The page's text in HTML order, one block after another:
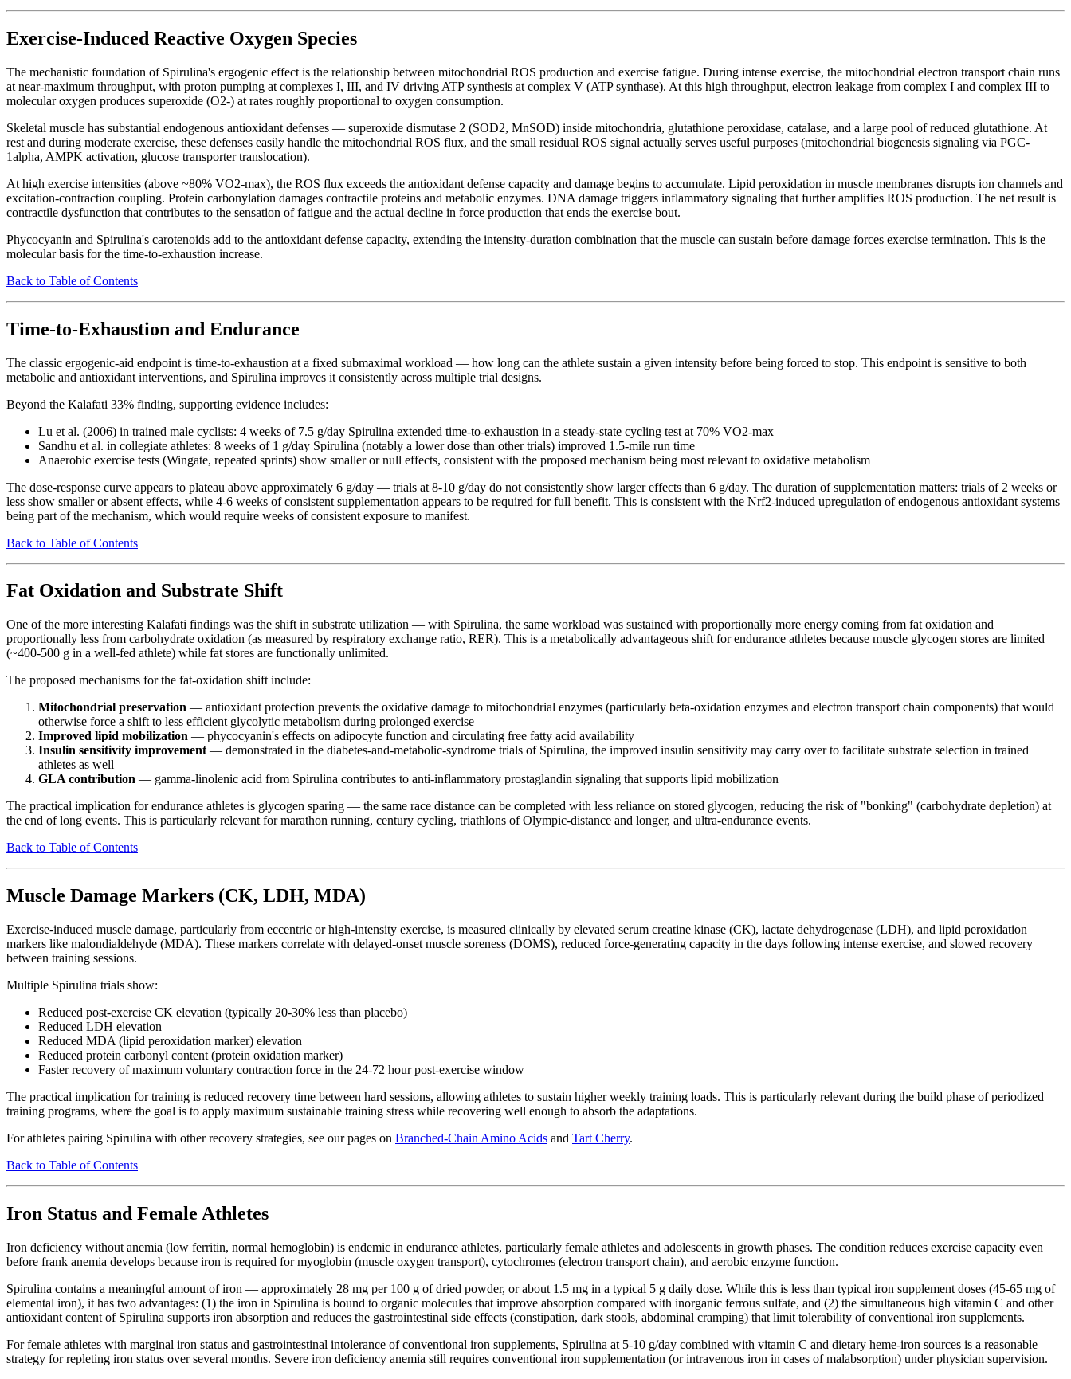
Exercise-Induced Reactive Oxygen Species
The mechanistic foundation of Spirulina's ergogenic effect is the relationship between mitochondrial ROS production and exercise fatigue. During intense exercise, the mitochondrial electron transport chain runs
at near-maximum throughput, with proton pumping at complexes I, III, and IV driving ATP synthesis at complex V (ATP synthase). At this high throughput, electron leakage from complex I and complex III to
molecular oxygen produces superoxide (O2-) at rates roughly proportional to oxygen consumption.
Skeletal muscle has substantial endogenous antioxidant defenses — superoxide dismutase 2 (SOD2, MnSOD) inside mitochondria, glutathione peroxidase, catalase, and a large pool of reduced glutathione. At
rest and during moderate exercise, these defenses easily handle the mitochondrial ROS flux, and the small residual ROS signal actually serves useful purposes (mitochondrial biogenesis signaling via PGC-
1alpha, AMPK activation, glucose transporter translocation).
At high exercise intensities (above ~80% VO2-max), the ROS flux exceeds the antioxidant defense capacity and damage begins to accumulate. Lipid peroxidation in muscle membranes disrupts ion channels and
excitation-contraction coupling. Protein carbonylation damages contractile proteins and metabolic enzymes. DNA damage triggers inflammatory signaling that further amplifies ROS production. The net result is
contractile dysfunction that contributes to the sensation of fatigue and the actual decline in force production that ends the exercise bout.
Phycocyanin and Spirulina's carotenoids add to the antioxidant defense capacity, extending the intensity-duration combination that the muscle can sustain before damage forces exercise termination. This is the
molecular basis for the time-to-exhaustion increase.
Back to Table of Contents
Time-to-Exhaustion and Endurance
The classic ergogenic-aid endpoint is time-to-exhaustion at a fixed submaximal workload — how long can the athlete sustain a given intensity before being forced to stop. This endpoint is sensitive to both
metabolic and antioxidant interventions, and Spirulina improves it consistently across multiple trial designs.
Beyond the Kalafati 33% finding, supporting evidence includes:
Lu et al. (2006) in trained male cyclists: 4 weeks of 7.5 g/day Spirulina extended time-to-exhaustion in a steady-state cycling test at 70% VO2-max
Sandhu et al. in collegiate athletes: 8 weeks of 1 g/day Spirulina (notably a lower dose than other trials) improved 1.5-mile run time
Anaerobic exercise tests (Wingate, repeated sprints) show smaller or null effects, consistent with the proposed mechanism being most relevant to oxidative metabolism
The dose-response curve appears to plateau above approximately 6 g/day — trials at 8-10 g/day do not consistently show larger effects than 6 g/day. The duration of supplementation matters: trials of 2 weeks or
less show smaller or absent effects, while 4-6 weeks of consistent supplementation appears to be required for full benefit. This is consistent with the Nrf2-induced upregulation of endogenous antioxidant systems
being part of the mechanism, which would require weeks of consistent exposure to manifest.
Back to Table of Contents
Fat Oxidation and Substrate Shift
One of the more interesting Kalafati findings was the shift in substrate utilization — with Spirulina, the same workload was sustained with proportionally more energy coming from fat oxidation and
proportionally less from carbohydrate oxidation (as measured by respiratory exchange ratio, RER). This is a metabolically advantageous shift for endurance athletes because muscle glycogen stores are limited
(~400-500 g in a well-fed athlete) while fat stores are functionally unlimited.
The proposed mechanisms for the fat-oxidation shift include:
Mitochondrial preservation — antioxidant protection prevents the oxidative damage to mitochondrial enzymes (particularly beta-oxidation enzymes and electron transport chain components) that would
otherwise force a shift to less efficient glycolytic metabolism during prolonged exercise
Improved lipid mobilization — phycocyanin's effects on adipocyte function and circulating free fatty acid availability
Insulin sensitivity improvement — demonstrated in the diabetes-and-metabolic-syndrome trials of Spirulina, the improved insulin sensitivity may carry over to facilitate substrate selection in trained
athletes as well
GLA contribution — gamma-linolenic acid from Spirulina contributes to anti-inflammatory prostaglandin signaling that supports lipid mobilization
The practical implication for endurance athletes is glycogen sparing — the same race distance can be completed with less reliance on stored glycogen, reducing the risk of "bonking" (carbohydrate depletion) at
the end of long events. This is particularly relevant for marathon running, century cycling, triathlons of Olympic-distance and longer, and ultra-endurance events.
Back to Table of Contents
Muscle Damage Markers (CK, LDH, MDA)
Exercise-induced muscle damage, particularly from eccentric or high-intensity exercise, is measured clinically by elevated serum creatine kinase (CK), lactate dehydrogenase (LDH), and lipid peroxidation
markers like malondialdehyde (MDA). These markers correlate with delayed-onset muscle soreness (DOMS), reduced force-generating capacity in the days following intense exercise, and slowed recovery
between training sessions.
Multiple Spirulina trials show:
Reduced post-exercise CK elevation (typically 20-30% less than placebo)
Reduced LDH elevation
Reduced MDA (lipid peroxidation marker) elevation
Reduced protein carbonyl content (protein oxidation marker)
Faster recovery of maximum voluntary contraction force in the 24-72 hour post-exercise window
The practical implication for training is reduced recovery time between hard sessions, allowing athletes to sustain higher weekly training loads. This is particularly relevant during the build phase of periodized
training programs, where the goal is to apply maximum sustainable training stress while recovering well enough to absorb the adaptations.
For athletes pairing Spirulina with other recovery strategies, see our pages on Branched-Chain Amino Acids and Tart Cherry.
Back to Table of Contents
Iron Status and Female Athletes
Iron deficiency without anemia (low ferritin, normal hemoglobin) is endemic in endurance athletes, particularly female athletes and adolescents in growth phases. The condition reduces exercise capacity even
before frank anemia develops because iron is required for myoglobin (muscle oxygen transport), cytochromes (electron transport chain), and aerobic enzyme function.
Spirulina contains a meaningful amount of iron — approximately 28 mg per 100 g of dried powder, or about 1.5 mg in a typical 5 g daily dose. While this is less than typical iron supplement doses (45-65 mg of
elemental iron), it has two advantages: (1) the iron in Spirulina is bound to organic molecules that improve absorption compared with inorganic ferrous sulfate, and (2) the simultaneous high vitamin C and other
antioxidant content of Spirulina supports iron absorption and reduces the gastrointestinal side effects (constipation, dark stools, abdominal cramping) that limit tolerability of conventional iron supplements.
For female athletes with marginal iron status and gastrointestinal intolerance of conventional iron supplements, Spirulina at 5-10 g/day combined with vitamin C and dietary heme-iron sources is a reasonable
strategy for repleting iron status over several months. Severe iron deficiency anemia still requires conventional iron supplementation (or intravenous iron in cases of malabsorption) under physician supervision.